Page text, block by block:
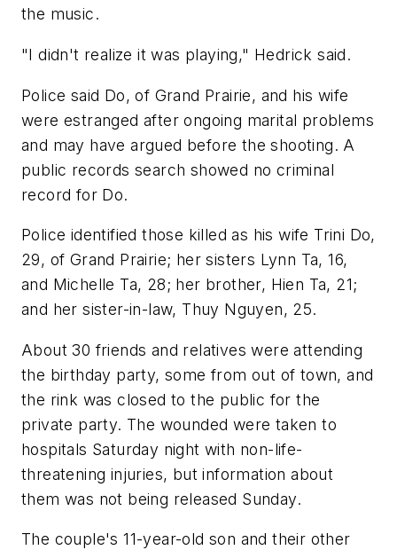
the music.
"I didn't realize it was playing," Hedrick said.
Police said Do, of Grand Prairie, and his wife
were estranged after ongoing marital problems
and may have argued before the shooting. A
public records search showed no criminal
record for Do.
Police identified those killed as his wife Trini Do,
29, of Grand Prairie; her sisters Lynn Ta, 16,
and Michelle Ta, 28; her brother, Hien Ta, 21;
and her sister-in-law, Thuy Nguyen, 25.
About 30 friends and relatives were attending
the birthday party, some from out of town, and
the rink was closed to the public for the
private party. The wounded were taken to
hospitals Saturday night with non-life-
threatening injuries, but information about
them was not being released Sunday.
The couple's 11-year-old son and their other